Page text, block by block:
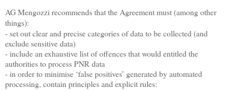
AG Mengozzi recommends that the Agreement must (among other
things):
- set out clear and precise categories of data to be collected (and
exclude sensitive data)
- include an exhaustive list of offences that would entitled the
authorities to process PNR data
- in order to minimise ‘false positives’ generated by automated
processing, contain principles and explicit rules: